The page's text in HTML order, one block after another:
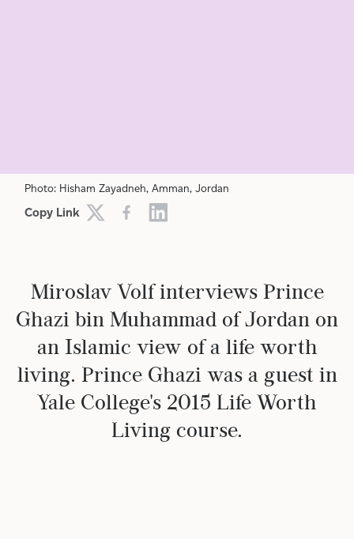
Photo: Hisham Zayadneh, Amman, Jordan
Copy Link
Miroslav Volf interviews Prince
Ghazi bin Muhammad of Jordan on
an Islamic view of a life worth
living. Prince Ghazi was a guest in
Yale College's 2015 Life Worth
Living course.